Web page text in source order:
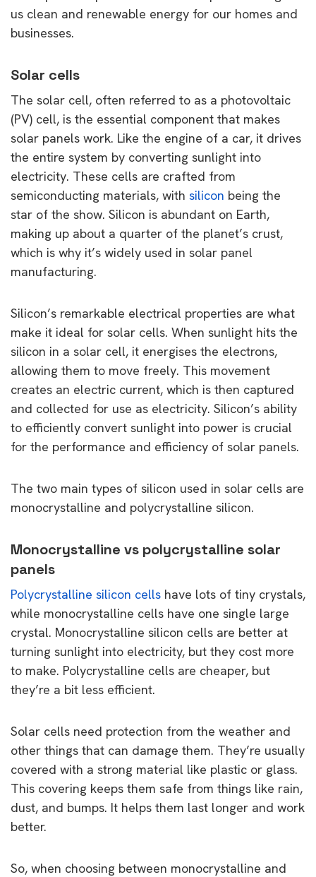
us clean and renewable energy for our homes and
businesses.
Solar cells
The solar cell, often referred to as a photovoltaic
(PV) cell, is the essential component that makes
solar panels work. Like the engine of a car, it drives
the entire system by converting sunlight into
electricity. These cells are crafted from
semiconducting materials, with silicon being the
star of the show. Silicon is abundant on Earth,
making up about a quarter of the planet’s crust,
which is why it’s widely used in solar panel
manufacturing.
Silicon’s remarkable electrical properties are what
make it ideal for solar cells. When sunlight hits the
silicon in a solar cell, it energises the electrons,
allowing them to move freely. This movement
creates an electric current, which is then captured
and collected for use as electricity. Silicon’s ability
to efficiently convert sunlight into power is crucial
for the performance and efficiency of solar panels.
The two main types of silicon used in solar cells are
monocrystalline and polycrystalline silicon.
Monocrystalline vs polycrystalline solar
panels
Polycrystalline silicon cells have lots of tiny crystals,
while monocrystalline cells have one single large
crystal. Monocrystalline silicon cells are better at
turning sunlight into electricity, but they cost more
to make. Polycrystalline cells are cheaper, but
they’re a bit less efficient.
Solar cells need protection from the weather and
other things that can damage them. They’re usually
covered with a strong material like plastic or glass.
This covering keeps them safe from things like rain,
dust, and bumps. It helps them last longer and work
better.
So, when choosing between monocrystalline and